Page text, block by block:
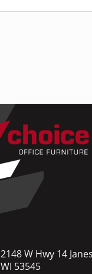
2148 W Hwy 14
WI 53545